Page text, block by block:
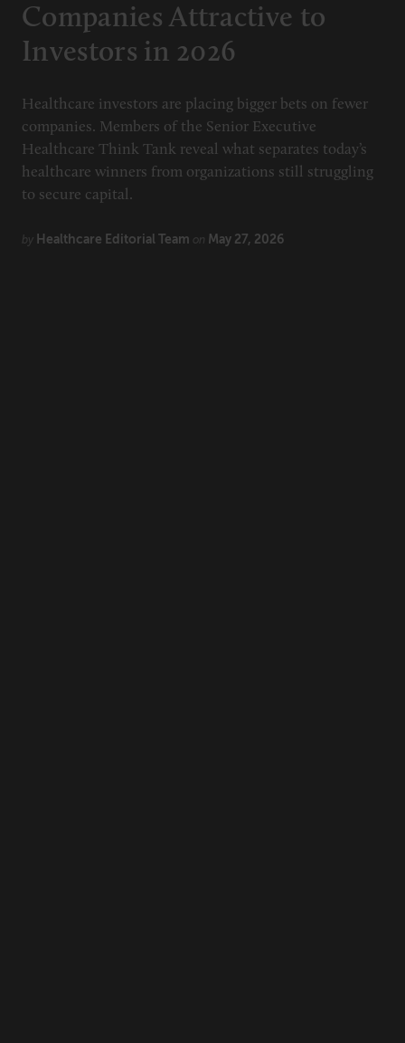
Companies Attractive to
Investors in 2026
Healthcare investors are placing bigger bets on fewer
companies. Members of the Senior Executive
Healthcare Think Tank reveal what separates today’s
healthcare winners from organizations still struggling
to secure capital.
by Healthcare Editorial Team on May 27, 2026